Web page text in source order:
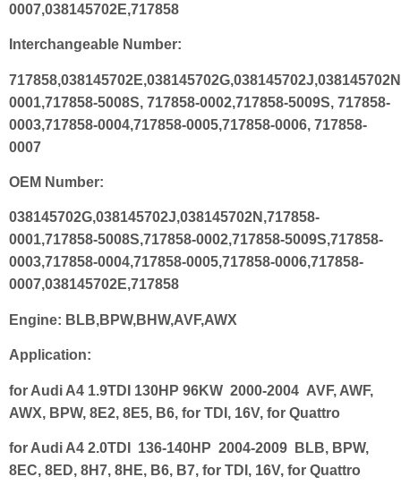
0007,038145702E,717858
Interchangeable Number:
0001,717858-5008S, 717858-0002,717858-5009S, 717858-
0003,717858-0004,717858-0005,717858-0006, 717858-
0007
OEM Number:
038145702G,038145702J,038145702N,717858-
0001,717858-5008S,717858-0002,717858-5009S,717858-
0003,717858-0004,717858-0005,717858-0006,717858-
0007,038145702E,717858
Engine: BLB,BPW,BHW,AVF,AWX
Application:
for Audi A4 1.9TDI 130HP 96KW 2000-2004 AVF, AWF,
AWX, BPW, 8E2, 8E5, B6, for TDI, 16V, for Quattro
for Audi A4 2.0TDI 136-140HP 2004-2009 BLB, BPW,
8EC, 8ED, 8H7, 8HE, B6, B7, for TDI, 16V, for Quattro